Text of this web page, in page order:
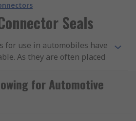
Seals
for use in automobiles have
As they are often placed
very well sealed
moisture, and usually
heat resistance. Also, due
for Automotive